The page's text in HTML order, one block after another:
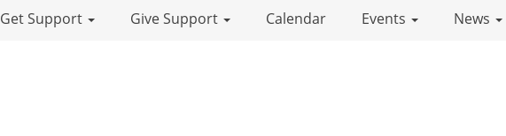
Get Support Give Support Calendar Events News